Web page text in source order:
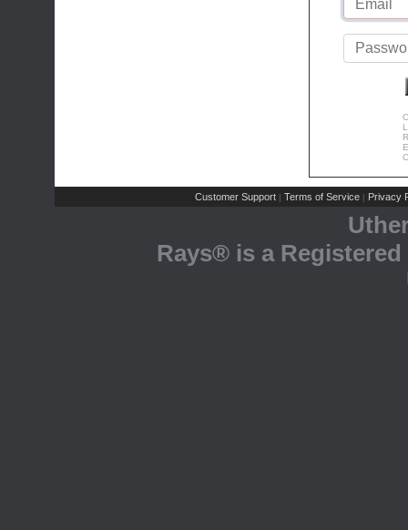
Customer Support | Terms of Service | Privacy
Rays® is a